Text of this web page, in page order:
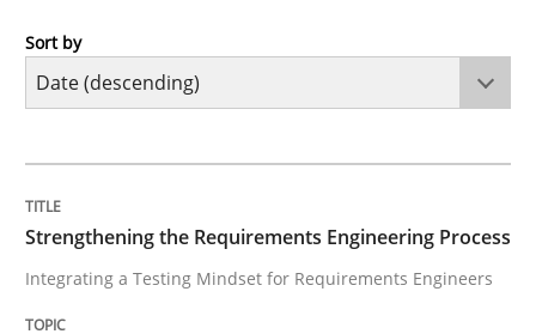
Cross-discipline
Integrating a Testing Mindset for Requirements
Sort by
Strengthening the Requirements Engineering Process
Integrating a Testing Mindset for Requirements Engineers